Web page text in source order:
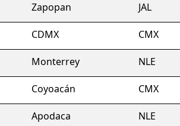
Zapopan JAL
CDMX CMX
Monterrey NLE
Coyoacán CMX
Apodaca NLE